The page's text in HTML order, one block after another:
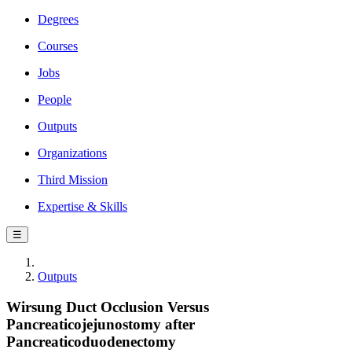
Degrees
Courses
Jobs
People
Outputs
Organizations
Third Mission
Expertise & Skills
☰
Outputs
Wirsung Duct Occlusion Versus
Pancreaticojejunostomy after
Pancreaticoduodenectomy